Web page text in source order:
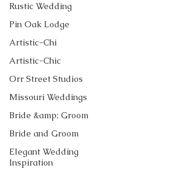
Rustic Wedding
Pin Oak Lodge
Artistic-Chi
Artistic-Chic
Orr Street Studios
Missouri Weddings
Bride &amp; Groom
Bride and Groom
Elegant Wedding
Inspiration